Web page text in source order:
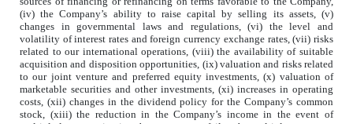
(iv) the Company’s ability to raise capital by selling its assets, (v)
changes in governmental laws and regulations, (vi) the level and
volatility of interest rates and foreign currency exchange rates, (vii) risks
related to our international operations, (viii) the availability of suitable
acquisition and disposition opportunities, (ix) valuation and risks related
to our joint venture and preferred equity investments, (x) valuation of
marketable securities and other investments, (xi) increases in operating
costs, (xii) changes in the dividend policy for the Company’s common
stock, (xiii) the reduction in the Company’s income in the event of